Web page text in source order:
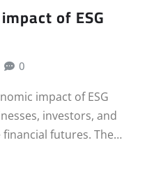
of ESG
0
impact of ESG
investors, and
futures. The…